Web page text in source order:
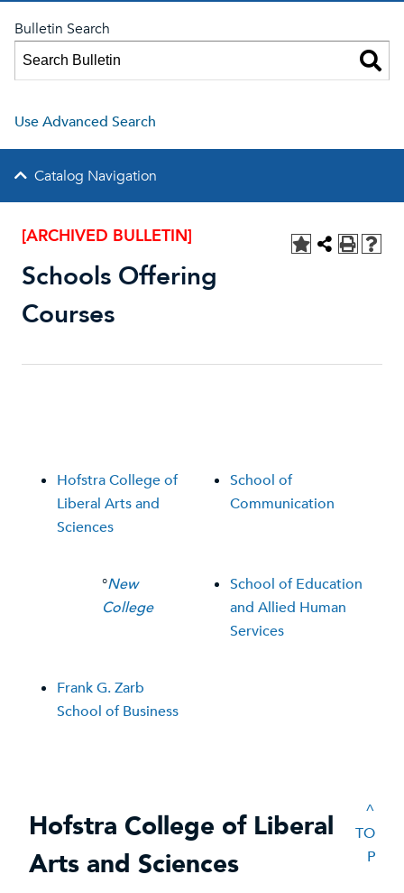
Bulletin Search
Use Advanced Search
Catalog Navigation
[ARCHIVED BULLETIN]
Schools Offering
Courses
Hofstra College of
Liberal Arts and
Sciences
School of
Communication
°New
College
School of Education
and Allied Human
Services
Frank G. Zarb
School of Business
Hofstra College of Liberal
Arts and Sciences
^
TO
P